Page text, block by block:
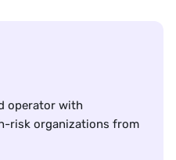
operator with
risk organizations from